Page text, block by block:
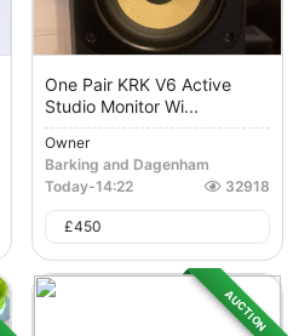
One Pair KRK V6 Active
Studio Monitor Wi...
Owner
Barking and Dagenham
Today-14:22 32918
£450
AUCTION